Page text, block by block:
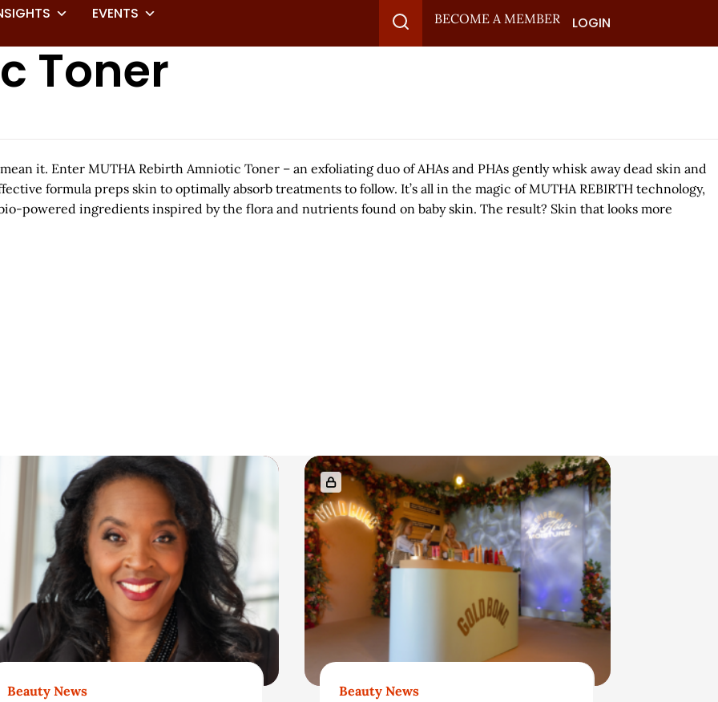
EVENTS
BECOME A MEMBER LOGIN
Toner
it. Enter MUTHA Rebirth Amniotic Toner – an exfoliating duo of AHAs and PHAs gently whisk away dead skin and
formula preps skin to optimally absorb treatments to follow. It’s all in the magic of MUTHA REBIRTH technology,
powered ingredients inspired by the flora and nutrients found on baby skin. The result? Skin that looks more
Beauty News Beauty News